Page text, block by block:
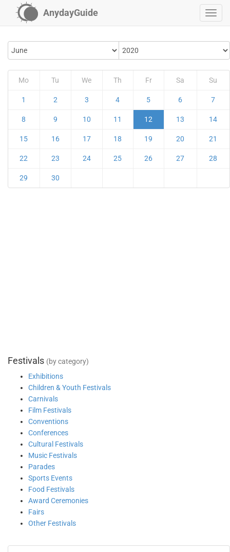
AnydayGuide
Mo Tu We Th Fr Sa Su
1 2 3 4 5 6 7
8 9 10 11 12 13 14
15 16 17 18 19 20 21
22 23 24 25 26 27 28
29 30
Festivals (by category)
Exhibitions
Children & Youth Festivals
Carnivals
Film Festivals
Conventions
Conferences
Cultural Festivals
Music Festivals
Parades
Sports Events
Food Festivals
Award Ceremonies
Fairs
Other Festivals